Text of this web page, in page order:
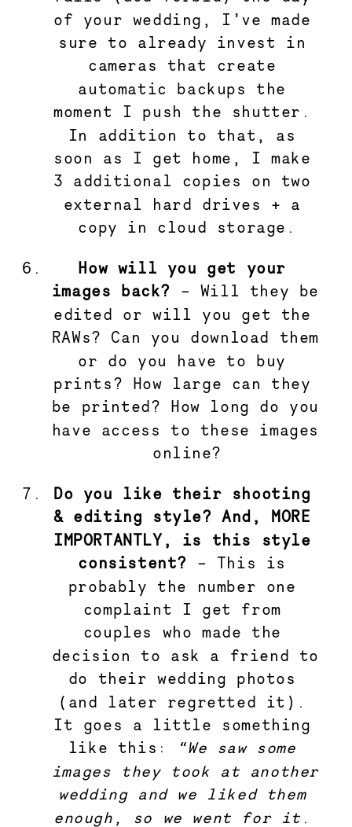
of your wedding, I’ve made
sure to already invest in
cameras that create
automatic backups the
moment I push the shutter.
In addition to that, as
soon as I get home, I make
3 additional copies on two
external hard drives + a
copy in cloud storage.
How will you get your
images back? – Will they be
edited or will you get the
RAWs? Can you download them
or do you have to buy
prints? How large can they
be printed? How long do you
have access to these images
online?
Do you like their shooting
& editing style? And, MORE
IMPORTANTLY, is this style
consistent? – This is
probably the number one
complaint I get from
couples who made the
decision to ask a friend to
do their wedding photos
(and later regretted it).
It goes a little something
like this:
“We saw some
images they took at another
wedding and we liked them
enough, so we went for it.